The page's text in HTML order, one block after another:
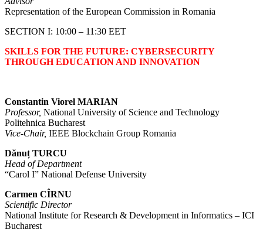
Representation of the European Commission in Romania
SECTION I: 10:00 – 11:30 EET
SKILLS FOR THE FUTURE: CYBERSECURITY
THROUGH EDUCATION AND INNOVATION
Constantin Viorel MARIAN
Professor, National University of Science and Technology
Politehnica Bucharest
Vice-Chair, IEEE Blockchain Group Romania
Dănuț TURCU
Head of Department
“Carol I” National Defense University
Carmen CÎRNU
Scientific Director
National Institute for Research & Development in Informatics – ICI
Bucharest